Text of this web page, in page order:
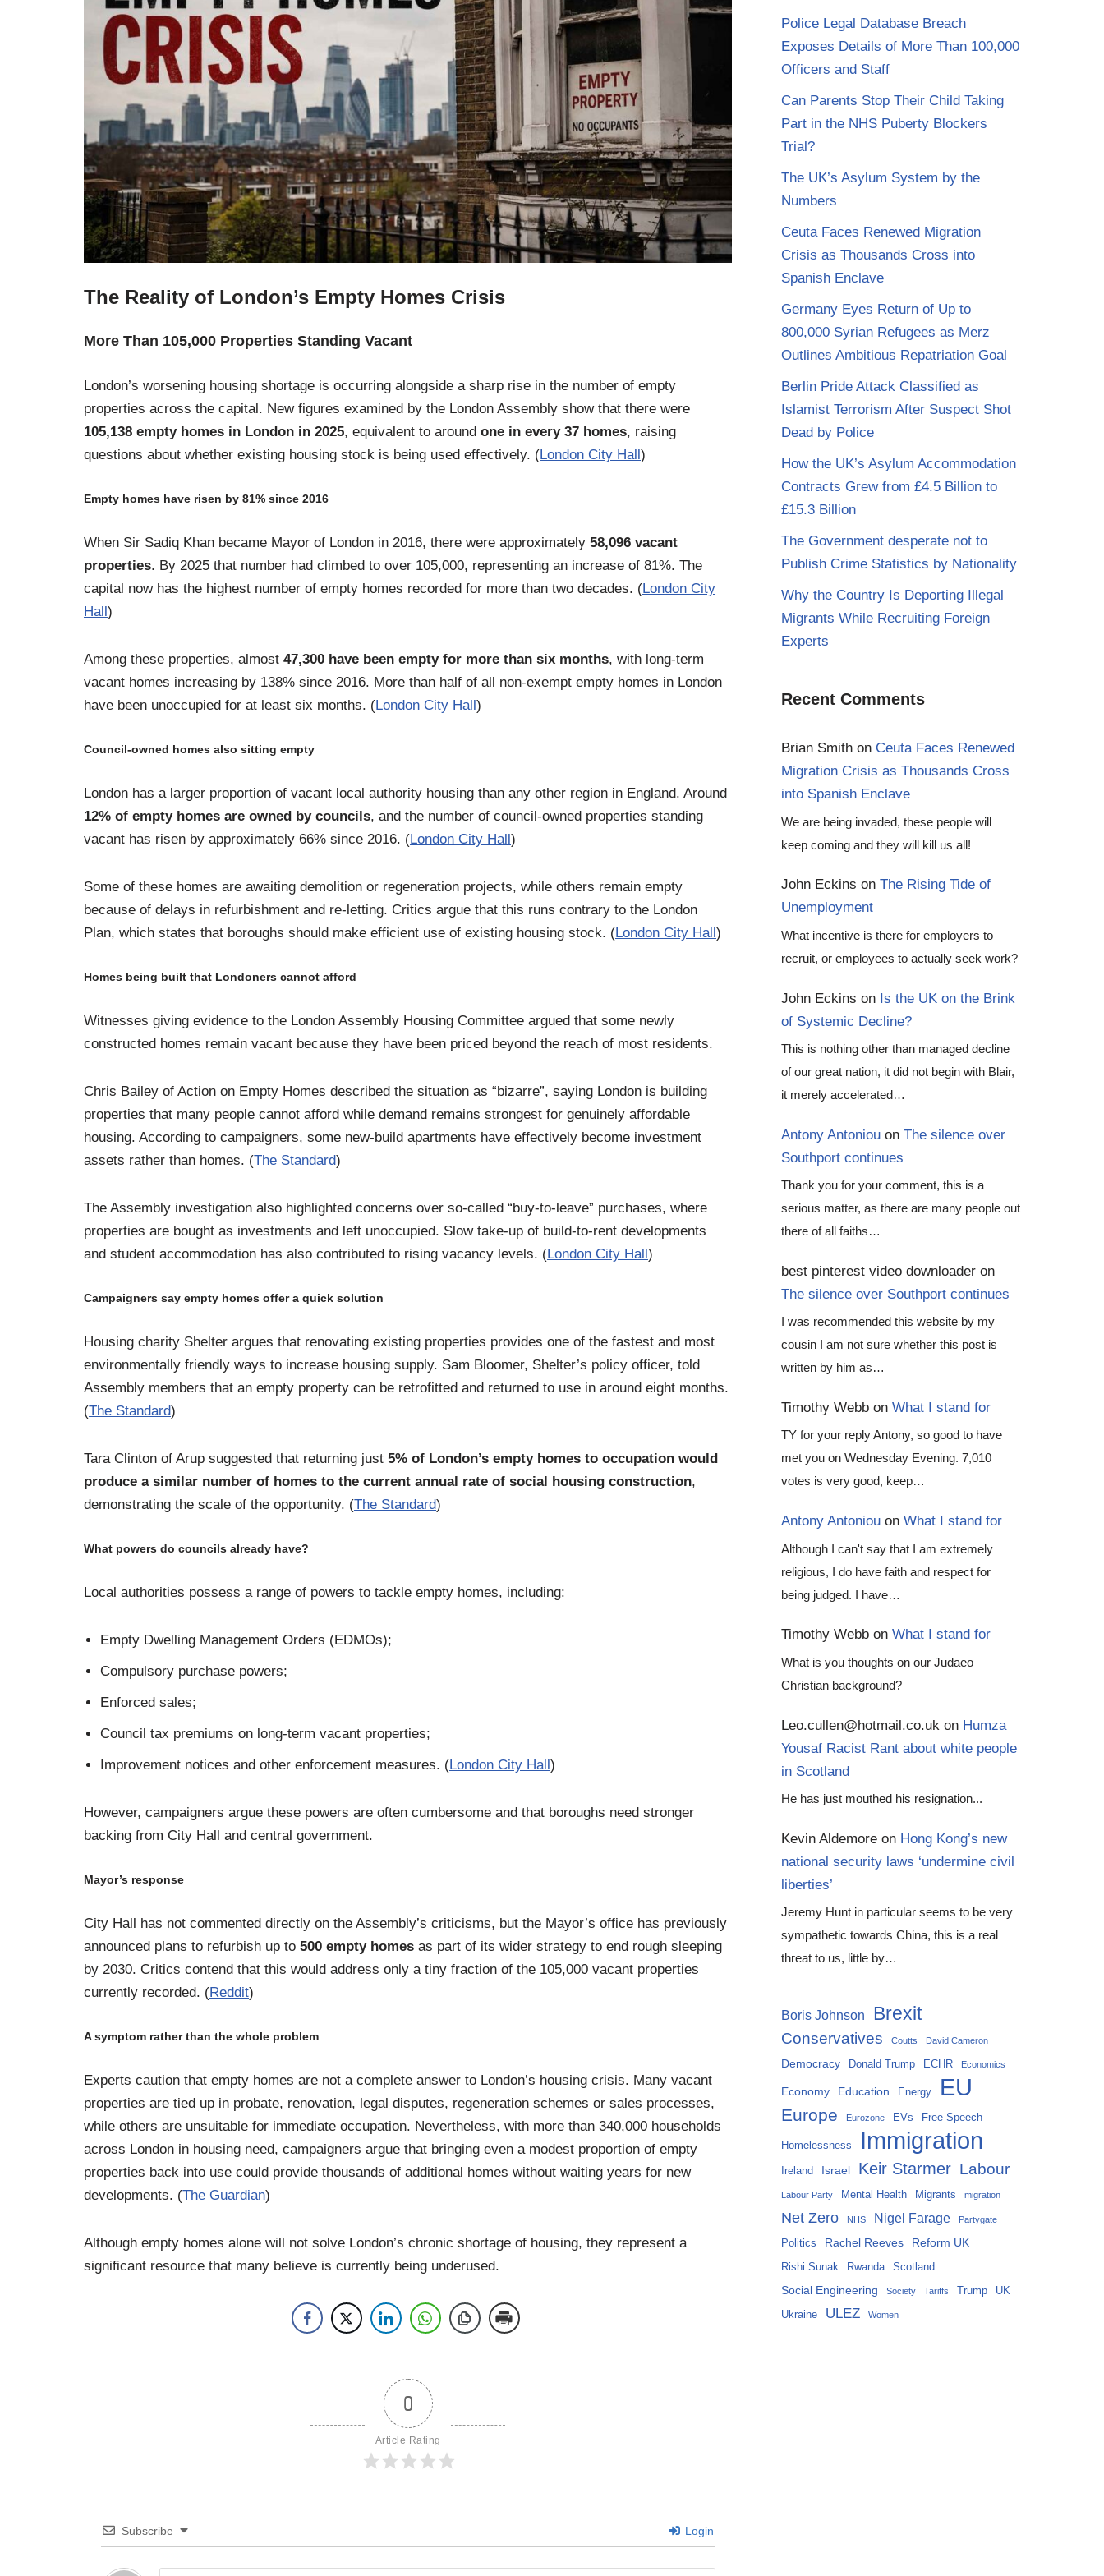
The Reality of London’s Empty Homes Crisis
More Than 105,000 Properties Standing Vacant
London’s worsening housing shortage is occurring alongside a sharp rise in the number of empty
properties across the capital. New figures examined by the London Assembly show that there were
105,138 empty homes in London in 2025, equivalent to around one in every 37 homes, raising
questions about whether existing housing stock is being used effectively. (London City Hall )
Empty homes have risen by 81% since 2016
When Sir Sadiq Khan became Mayor of London in 2016, there were approximately 58,096 vacant
properties. By 2025 that number had climbed to over 105,000, representing an increase of 81%. The
capital now has the highest number of empty homes recorded for more than two decades. (London City
Hall )
Among these properties, almost 47,300 have been empty for more than six months, with long-term
vacant homes increasing by 138% since 2016. More than half of all non-exempt empty homes in London
have been unoccupied for at least six months. (London City Hall )
Council-owned homes also sitting empty
London has a larger proportion of vacant local authority housing than any other region in England. Around
12% of empty homes are owned by councils, and the number of council-owned properties standing
vacant has risen by approximately 66% since 2016. (London City Hall )
Some of these homes are awaiting demolition or regeneration projects, while others remain empty
because of delays in refurbishment and re-letting. Critics argue that this runs contrary to the London
Plan, which states that boroughs should make efficient use of existing housing stock. (London City Hall )
Homes being built that Londoners cannot afford
Witnesses giving evidence to the London Assembly Housing Committee argued that some newly
constructed homes remain vacant because they have been priced beyond the reach of most residents.
Chris Bailey of Action on Empty Homes described the situation as “bizarre”, saying London is building
properties that many people cannot afford while demand remains strongest for genuinely affordable
housing. According to campaigners, some new-build apartments have effectively become investment
assets rather than homes. (The Standard)
The Assembly investigation also highlighted concerns over so-called “buy-to-leave” purchases, where
properties are bought as investments and left unoccupied. Slow take-up of build-to-rent developments
and student accommodation has also contributed to rising vacancy levels. (London City Hall )
Campaigners say empty homes offer a quick solution
Housing charity Shelter argues that renovating existing properties provides one of the fastest and most
environmentally friendly ways to increase housing supply. Sam Bloomer, Shelter’s policy officer, told
Assembly members that an empty property can be retrofitted and returned to use in around eight months.
(The Standard)
Tara Clinton of Arup suggested that returning just 5% of London’s empty homes to occupation would
produce a similar number of homes to the current annual rate of social housing construction,
demonstrating the scale of the opportunity. (The Standard)
What powers do councils already have?
Local authorities possess a range of powers to tackle empty homes, including:
Empty Dwelling Management Orders (EDMOs);
Compulsory purchase powers;
Enforced sales;
Council tax premiums on long-term vacant properties;
Improvement notices and other enforcement measures. (London City Hall )
However, campaigners argue these powers are often cumbersome and that boroughs need stronger
backing from City Hall and central government.
Mayor’s response
City Hall has not commented directly on the Assembly’s criticisms, but the Mayor’s office has previously
announced plans to refurbish up to 500 empty homes as part of its wider strategy to end rough sleeping
by 2030. Critics contend that this would address only a tiny fraction of the 105,000 vacant properties
currently recorded. (Reddit)
A symptom rather than the whole problem
Experts caution that empty homes are not a complete answer to London’s housing crisis. Many vacant
properties are tied up in probate, renovation, legal disputes, regeneration schemes or sales processes,
while others are unsuitable for immediate occupation. Nevertheless, with more than 340,000 households
across London in housing need, campaigners argue that bringing even a modest proportion of empty
properties back into use could provide thousands of additional homes without waiting years for new
developments. (The Guardian)
Although empty homes alone will not solve London’s chronic shortage of housing, they represent a
significant resource that many believe is currently being underused.
0
Article Rating
Subscribe Login
Police Legal Database Breach
Exposes Details of More Than 100,000
Officers and Staff
Can Parents Stop Their Child Taking
Part in the NHS Puberty Blockers
Trial?
The UK’s Asylum System by the
Numbers
Ceuta Faces Renewed Migration
Crisis as Thousands Cross into
Spanish Enclave
Germany Eyes Return of Up to
800,000 Syrian Refugees as Merz
Outlines Ambitious Repatriation Goal
Berlin Pride Attack Classified as
Islamist Terrorism After Suspect Shot
Dead by Police
How the UK’s Asylum Accommodation
Contracts Grew from £4.5 Billion to
£15.3 Billion
The Government desperate not to
Publish Crime Statistics by Nationality
Why the Country Is Deporting Illegal
Migrants While Recruiting Foreign
Experts
Recent Comments
Brian Smith on Ceuta Faces Renewed
Migration Crisis as Thousands Cross
into Spanish Enclave
We are being invaded, these people will
keep coming and they will kill us all!
John Eckins on The Rising Tide of
Unemployment
What incentive is there for employers to
recruit, or employees to actually seek work?
John Eckins on Is the UK on the Brink
of Systemic Decline?
This is nothing other than managed decline
of our great nation, it did not begin with Blair,
it merely accelerated…
Antony Antoniou on The silence over
Southport continues
Thank you for your comment, this is a
serious matter, as there are many people out
there of all faiths…
best pinterest video downloader on
The silence over Southport continues
I was recommended this website by my
cousin I am not sure whether this post is
written by him as…
Timothy Webb on What I stand for
TY for your reply Antony, so good to have
met you on Wednesday Evening. 7,010
votes is very good, keep…
Antony Antoniou on What I stand for
Although I can't say that I am extremely
religious, I do have faith and respect for
being judged. I have…
Timothy Webb on What I stand for
What is you thoughts on our Judaeo
Christian background?
Leo.cullen@hotmail.co.uk on Humza
Yousaf Racist Rant about white people
in Scotland
He has just mouthed his resignation...
Kevin Aldemore on Hong Kong’s new
national security laws ‘undermine civil
liberties’
Jeremy Hunt in particular seems to be very
sympathetic towards China, this is a real
threat to us, little by…
Boris Johnson Brexit
Conservatives Coutts David Cameron
Democracy Donald Trump ECHR Economics
Economy Education Energy EU
Europe Eurozone EVs Free Speech
Homelessness Immigration
Ireland Israel Keir Starmer Labour
Labour Party Mental Health Migrants migration
Net Zero NHS Nigel Farage Partygate
Politics Rachel Reeves Reform UK
Rishi Sunak Rwanda Scotland
Social Engineering Society Tariffs Trump UK
Ukraine ULEZ Women